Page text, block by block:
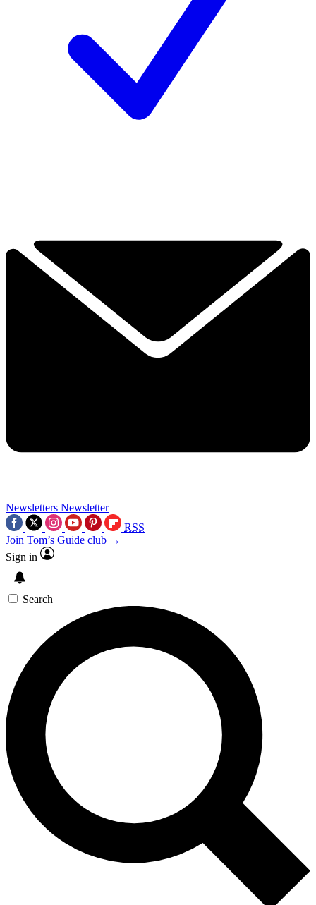
Newsletters Newsletter
RSS
Join Tom’s Guide club →
Sign in
Search